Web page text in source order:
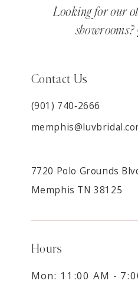
Looking for our
showrooms?
Contact Us
(901) 740‑2666
7720 Polo Grounds
Memphis TN 38125
Hours
Mon: 11:00 AM -